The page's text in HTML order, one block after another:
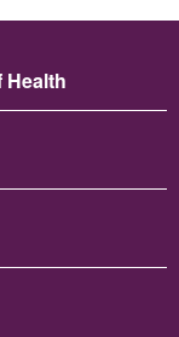
Health